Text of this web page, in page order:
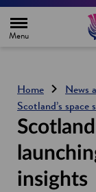
e
Home News
Scotland’s
insights